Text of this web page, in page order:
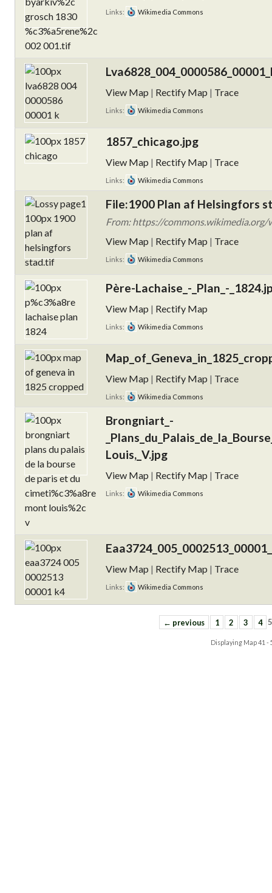
Links: Wikimedia Commons
View Map | Rectify Map | Trace
Links: Wikimedia Commons
1857_chicago.jpg
View Map | Rectify Map | Trace
Links: Wikimedia Commons
File:1900 Plan af Helsingfors
From: https://commons.wikimedia.org/
View Map | Rectify Map | Trace
Links: Wikimedia Commons
Père-Lachaise_-_Plan_-
View Map | Rectify Map
Links: Wikimedia Commons
View Map | Rectify Map | Trace
Links: Wikimedia Commons
Brongniart_-
Louis,_V.jpg
View Map | Rectify Map | Trace
Links: Wikimedia Commons
View Map | Rectify Map | Trace
Links: Wikimedia Commons
← previous 1 2 3 4 5
Displaying Map41 -